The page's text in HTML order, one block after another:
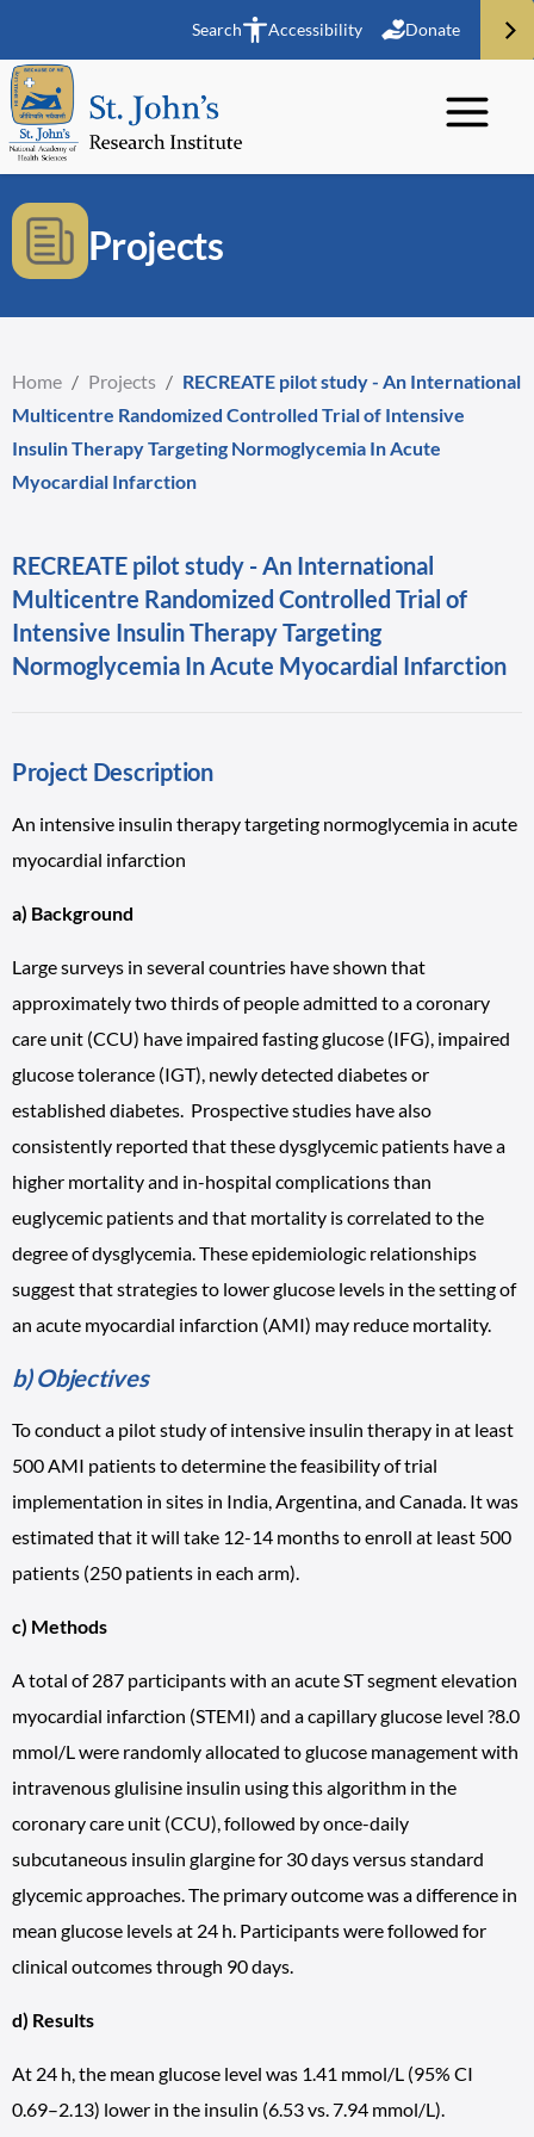
Search Accessibility Donate
Projects
Home / Projects / RECREATE pilot study - An International
Multicentre Randomized Controlled Trial of Intensive
Insulin Therapy Targeting Normoglycemia In Acute
Myocardial Infarction
RECREATE pilot study - An International
Multicentre Randomized Controlled Trial of
Intensive Insulin Therapy Targeting
Normoglycemia In Acute Myocardial Infarction
Project Description
An intensive insulin therapy targeting normoglycemia in acute
myocardial infarction
a) Background
Large surveys in several countries have shown that
approximately two thirds of people admitted to a coronary
care unit (CCU) have impaired fasting glucose (IFG), impaired
glucose tolerance (IGT), newly detected diabetes or
established diabetes. Prospective studies have also
consistently reported that these dysglycemic patients have a
higher mortality and in-hospital complications than
euglycemic patients and that mortality is correlated to the
degree of dysglycemia. These epidemiologic relationships
suggest that strategies to lower glucose levels in the setting of
an acute myocardial infarction (AMI) may reduce mortality.
b) Objectives
To conduct a pilot study of intensive insulin therapy in at least
500 AMI patients to determine the feasibility of trial
implementation in sites in India, Argentina, and Canada. It was
estimated that it will take 12-14 months to enroll at least 500
patients (250 patients in each arm).
c) Methods
A total of 287 participants with an acute ST segment elevation
myocardial infarction (STEMI) and a capillary glucose level ?8.0
mmol/L were randomly allocated to glucose management with
intravenous glulisine insulin using this algorithm in the
coronary care unit (CCU), followed by once-daily
subcutaneous insulin glargine for 30 days versus standard
glycemic approaches. The primary outcome was a difference in
mean glucose levels at 24 h. Participants were followed for
clinical outcomes through 90 days.
d) Results
At 24 h, the mean glucose level was 1.41 mmol/L (95% CI
0.69–2.13) lower in the insulin (6.53 vs. 7.94 mmol/L).